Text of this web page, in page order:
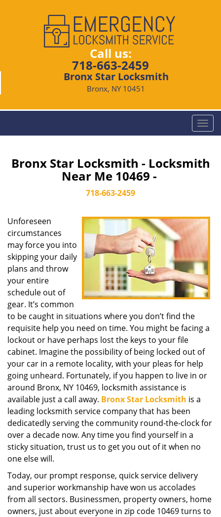
Call us:
718-663-2459
Bronx Star Locksmith
Bronx, NY 10451
T
o
g
l
i
t
i
o
n
Bronx Star Locksmith - Locksmith
Near Me 10469 -
718-663-2459
Unforeseen
circumstances
may force you into
skipping your daily
plans and throw
your entire
schedule out of
gear. It’s common
to be caught in situations where you don’t find the
requisite help you need on time. You might be facing a
lockout or have perhaps lost the keys to your file
cabinet. Imagine the possibility of being locked out of
your car in a remote locality, with your pleas for help
going unheard. Fortunately, if you happen to live in or
around Bronx, NY 10469, locksmith assistance is
available just a call away. Bronx Star Locksmith is a
leading locksmith service company that has been
dedicatedly serving the community round-the-clock for
over a decade now. Any time you find yourself in a
sticky situation, trust us to get you out of it when no
one else will.
Today, our prompt response, quick service delivery
and superior workmanship have won us accolades
from all sectors. Businessmen, property owners, home
owners, just about everyone in zip code 10469 turns to